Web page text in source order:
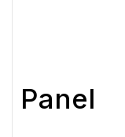
Panel